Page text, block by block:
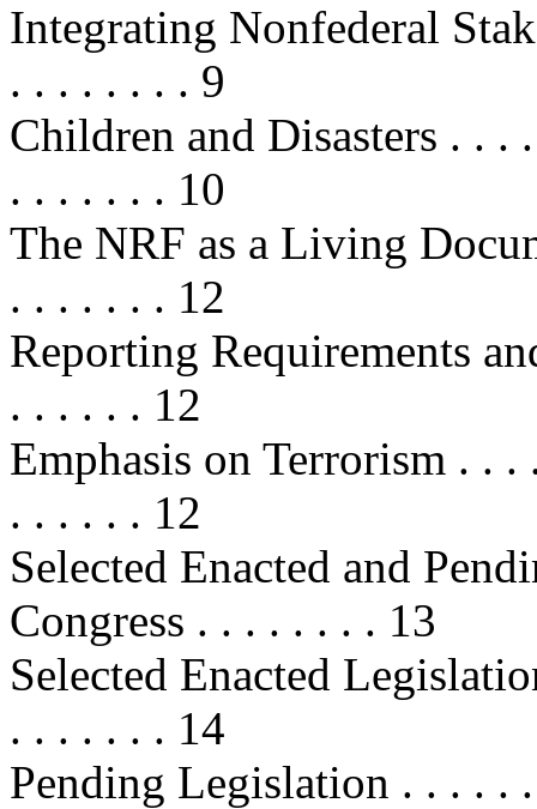
Integrating Nonfederal
. . . . . . . . 9
Children and Disasters . . .
. . . . . . . 10
The NRF as a Living
. . . . . . . 12
Reporting Requirements
. . . . . . 12
Emphasis on Terrorism . .
. . . . . . 12
Selected Enacted and
Congress . . . . . . . . 13
Selected Enacted
. . . . . . . 14
Pending Legislation . . . . .